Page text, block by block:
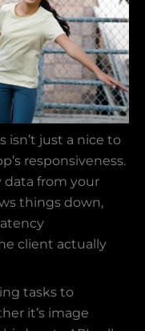
isn’t just a nice to
responsiveness.
data from your
things down,
client actually
tasks to
it’s image